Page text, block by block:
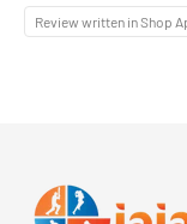
Review written in Shop